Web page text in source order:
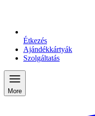
Étkezés
Ajándékkártyák
Szolgáltatás
More